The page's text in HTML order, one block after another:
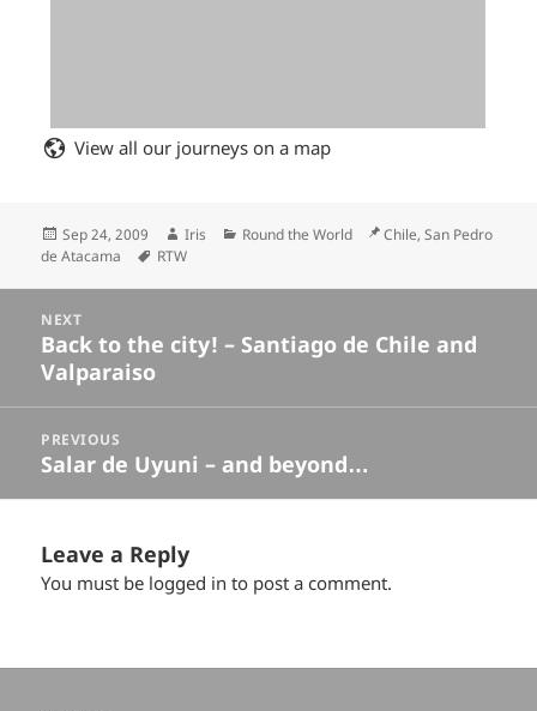
View all our journeys on a map
Posted
on
Sep 24, 2009 Author
Iris Categories
Round the World Location
Chile, San Pedro
de Atacama
Tags
RTW
navigation
NEXT
Next
post:
Back to the city! – Santiago de Chile and
Valparaiso
PREVIOUS
Previous
Salar de Uyuni – and beyond…
Leave a Reply
You must be logged in to post a comment.